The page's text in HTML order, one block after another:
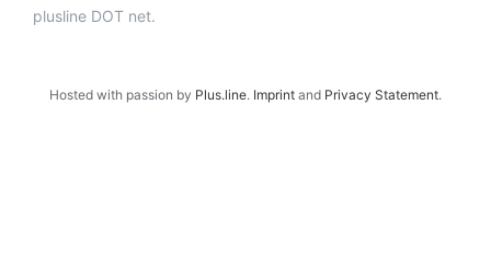
plusline DOT net.
Hosted with passion by Plus.line. Imprint and Privacy Statement.